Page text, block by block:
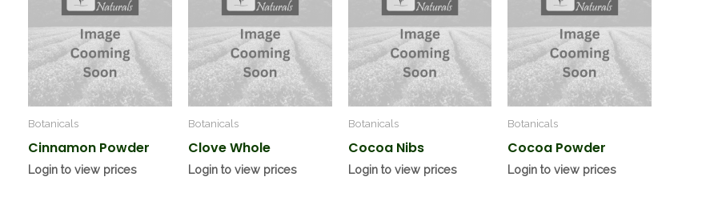
Botanicals
Cinnamon Powder
Login to view prices
Botanicals
Clove Whole
Login to view prices
Botanicals
Cocoa Nibs
Login to view prices
Botanicals
Cocoa Powder
Login to view prices